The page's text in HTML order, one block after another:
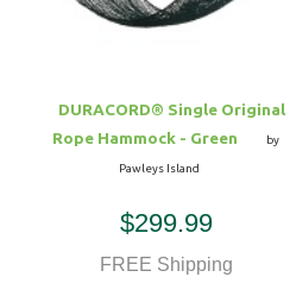
DURACORD® Single Original
Rope Hammock - Green
by
Pawleys Island
$299.99
FREE Shipping